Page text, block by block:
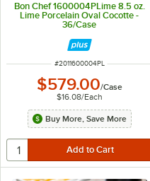
Bon Chef 1600004PLime 8.5 oz.
Lime Porcelain Oval Cocotte -
36/Case
ITEM NUMBER
#2011600004PL
$579.00/Case
$16.08/Each
Buy More, Save More